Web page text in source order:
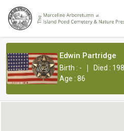
Edwin Partridge
Birth : - |
Died :
Age : 86